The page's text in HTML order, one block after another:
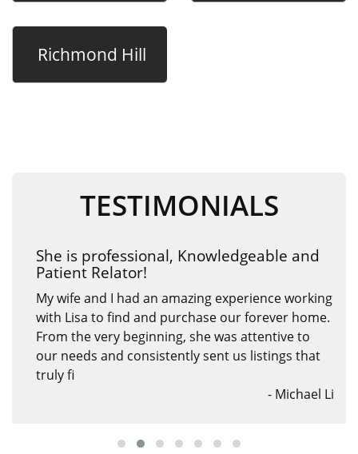
Richmond Hill
TESTIMONIALS
A phenomenal agent
Working with Lisa was an absolute pleasure! Her
knowledgeable agent insights into the real estate
market gave us confidence in our investment.
She assisted us to purchase this property ten
years ago a